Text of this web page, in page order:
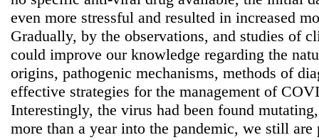
even more stressful and resulted in increased
Gradually, by the observations, and studies of
could improve our knowledge regarding the
origins, pathogenic mechanisms, methods of
effective strategies for the management of
Interestingly, the virus had been found
more than a year into the pandemic, we still